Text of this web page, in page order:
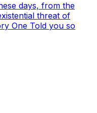
days, from the
threat of
One Told you so